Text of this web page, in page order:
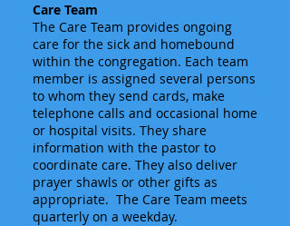
Care Team
The Care Team provides ongoing
care for the sick and homebound
within the congregation. Each team
member is assigned several persons
to whom they send cards, make
telephone calls and occasional home
or hospital visits. They share
information with the pastor to
coordinate care. They also deliver
prayer shawls or other gifts as
appropriate. The Care Team meets
quarterly on a weekday.